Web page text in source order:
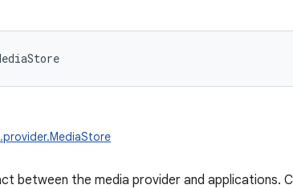
between the media provider and applications.